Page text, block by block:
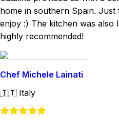
home in southern Spain.
enjoy :) The kitchen was also
highly recommended!
Chef Michele Lainati
🇮🇹 Italy